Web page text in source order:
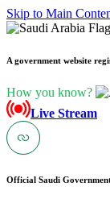
Skip to Main
A government website
How you know?
Live Stream
Official Saudi